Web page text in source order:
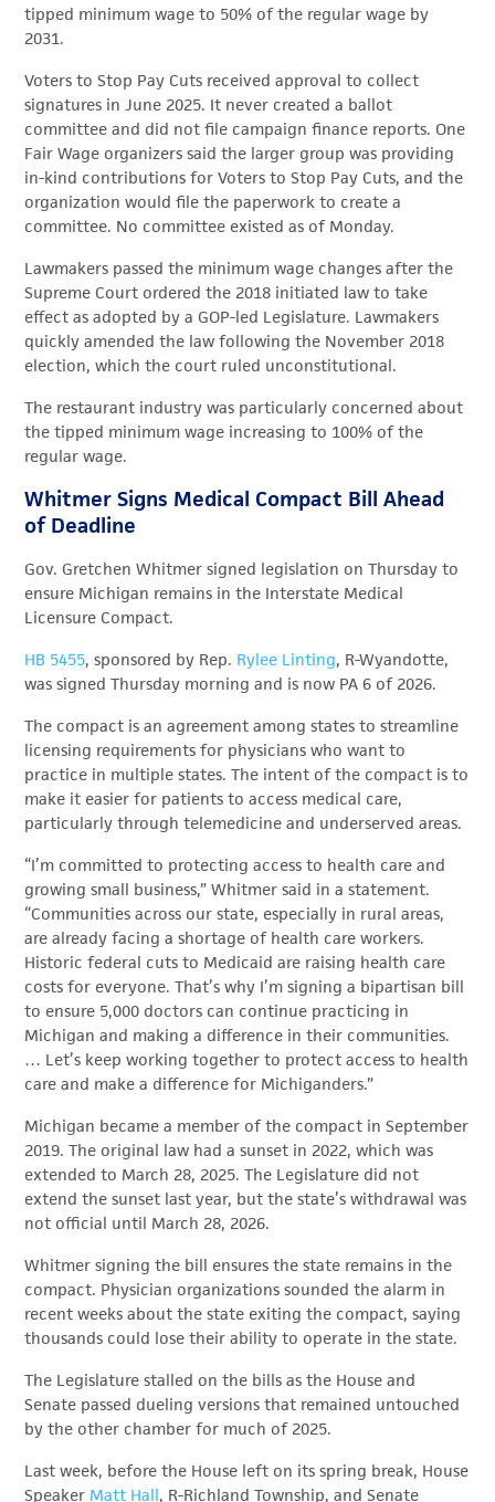
tipped minimum wage to 50% of the regular wage by
2031.
Voters to Stop Pay Cuts received approval to collect
signatures in June 2025. It never created a ballot
committee and did not file campaign finance reports. One
Fair Wage organizers said the larger group was providing
in-kind contributions for Voters to Stop Pay Cuts, and the
organization would file the paperwork to create a
committee. No committee existed as of Monday.
Lawmakers passed the minimum wage changes after the
Supreme Court ordered the 2018 initiated law to take
effect as adopted by a GOP-led Legislature. Lawmakers
quickly amended the law following the November 2018
election, which the court ruled unconstitutional.
The restaurant industry was particularly concerned about
the tipped minimum wage increasing to 100% of the
regular wage.
Whitmer Signs Medical Compact Bill Ahead
of Deadline
Gov. Gretchen Whitmer signed legislation on Thursday to
ensure Michigan remains in the Interstate Medical
Licensure Compact.
HB 5455, sponsored by Rep. Rylee Linting, R-Wyandotte,
was signed Thursday morning and is now PA 6 of 2026.
The compact is an agreement among states to streamline
licensing requirements for physicians who want to
practice in multiple states. The intent of the compact is to
make it easier for patients to access medical care,
particularly through telemedicine and underserved areas.
“I’m committed to protecting access to health care and
growing small business,” Whitmer said in a statement.
“Communities across our state, especially in rural areas,
are already facing a shortage of health care workers.
Historic federal cuts to Medicaid are raising health care
costs for everyone. That’s why I’m signing a bipartisan bill
to ensure 5,000 doctors can continue practicing in
Michigan and making a difference in their communities.
… Let’s keep working together to protect access to health
care and make a difference for Michiganders.”
Michigan became a member of the compact in September
2019. The original law had a sunset in 2022, which was
extended to March 28, 2025. The Legislature did not
extend the sunset last year, but the state’s withdrawal was
not official until March 28, 2026.
Whitmer signing the bill ensures the state remains in the
compact. Physician organizations sounded the alarm in
recent weeks about the state exiting the compact, saying
thousands could lose their ability to operate in the state.
The Legislature stalled on the bills as the House and
Senate passed dueling versions that remained untouched
by the other chamber for much of 2025.
Last week, before the House left on its spring break, House
Speaker Matt Hall, R-Richland Township, and Senate